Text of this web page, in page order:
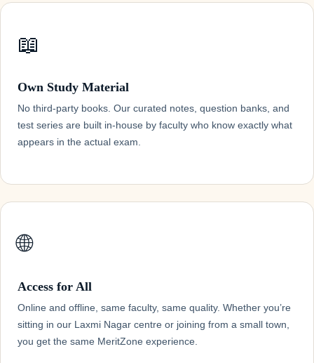
📖
Own Study Material
No third-party books. Our curated notes, question banks, and
test series are built in-house by faculty who know exactly what
appears in the actual exam.
🌐
Access for All
Online and offline, same faculty, same quality. Whether you’re
sitting in our Laxmi Nagar centre or joining from a small town,
you get the same MeritZone experience.